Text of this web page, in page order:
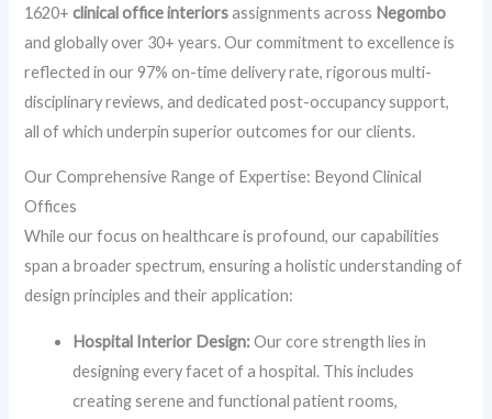
1620+clinical office interiorsassignments across Negombo
and globally over 30+ years. Our commitment to excellence is
reflected in our 97% on-time delivery rate, rigorous multi-
disciplinary reviews, and dedicated post-occupancy support,
all of which underpin superior outcomes for our clients.
Our Comprehensive Range of Expertise: Beyond Clinical
Offices
While our focus on healthcare is profound, our capabilities
span a broader spectrum, ensuring a holistic understanding of
design principles and their application:
Hospital Interior Design:Our core strength lies in
designing every facet of a hospital. This includes
creating serene and functional patient rooms,